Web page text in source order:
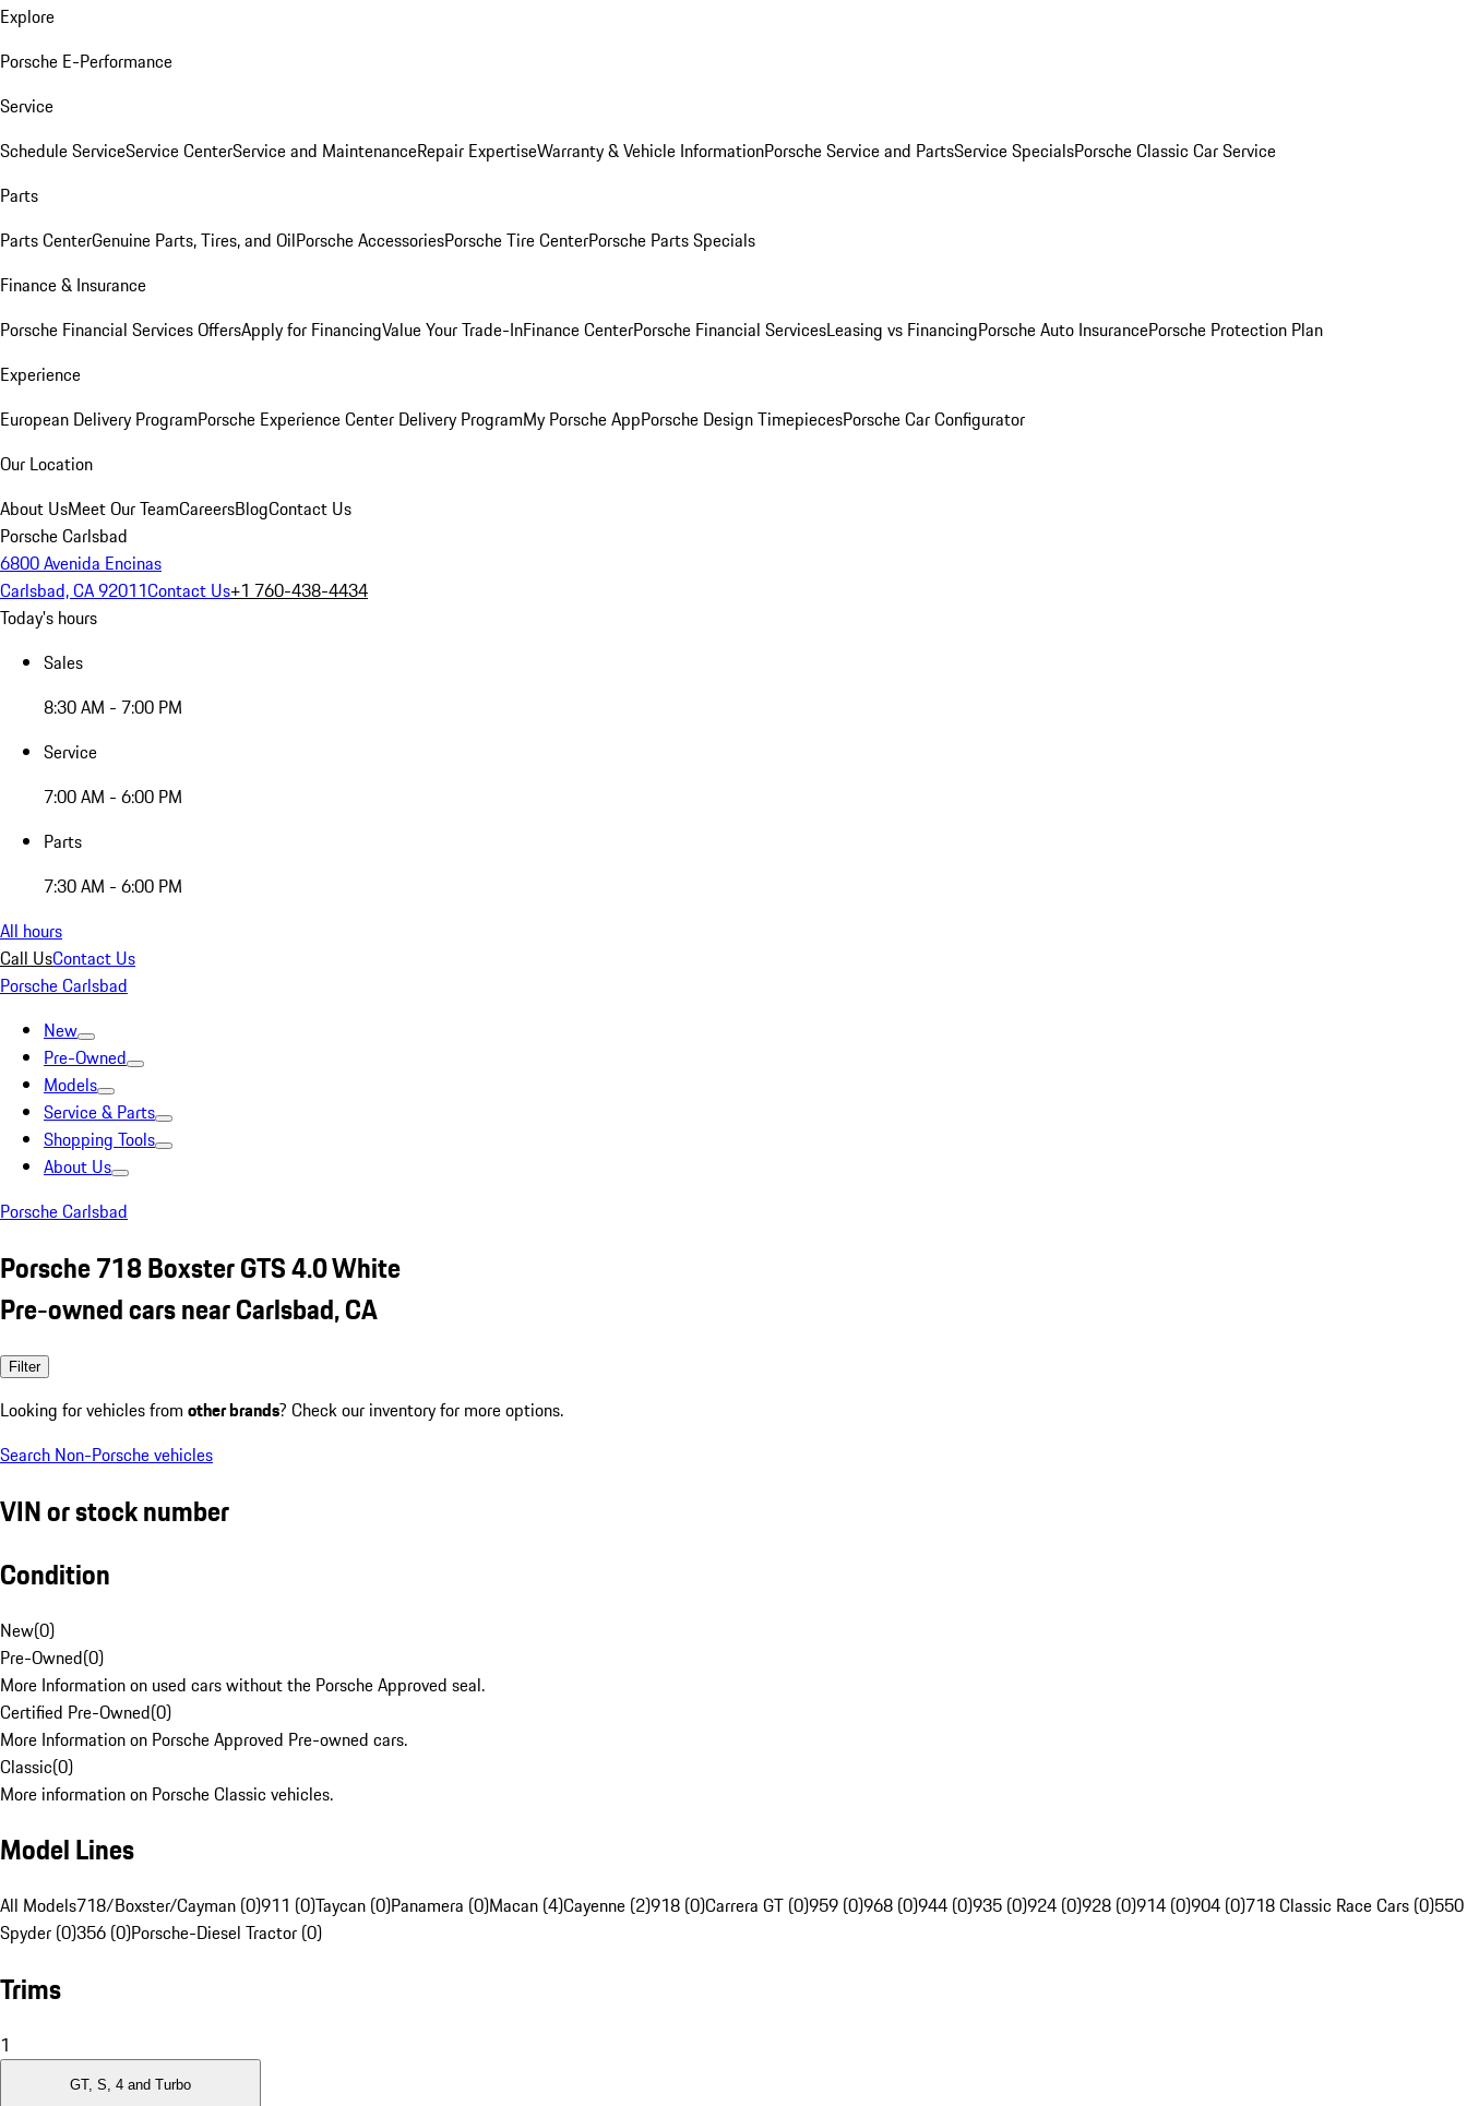
Explore
Porsche E-Performance
Service
Schedule ServiceService CenterService and MaintenanceRepair ExpertiseWarranty & Vehicle InformationPorsche Service and PartsService SpecialsPorsche Classic Car Service
Parts
Parts CenterGenuine Parts, Tires, and OilPorsche AccessoriesPorsche Tire CenterPorsche Parts Specials
Finance & Insurance
Porsche Financial Services OffersApply for FinancingValue Your Trade-InFinance CenterPorsche Financial ServicesLeasing vs FinancingPorsche Auto InsurancePorsche Protection Plan
Experience
European Delivery ProgramPorsche Experience Center Delivery ProgramMy Porsche AppPorsche Design TimepiecesPorsche Car Configurator
Our Location
About UsMeet Our TeamCareersBlogContact Us
Porsche Carlsbad
6800 Avenida Encinas
Carlsbad, CA 92011Contact Us+1 760-438-4434
Today's hours
Sales
8:30 AM - 7:00 PM
Service
7:00 AM - 6:00 PM
Parts
7:30 AM - 6:00 PM
All hours
Call UsContact Us
Porsche Carlsbad
New
Pre-Owned
Models
Service & Parts
Shopping Tools
About Us
Porsche Carlsbad
Porsche 718 Boxster GTS 4.0 White
Pre-owned cars near Carlsbad, CA
Filter
Looking for vehicles from other brands? Check our inventory for more options.
Search Non-Porsche vehicles
VIN or stock number
Condition
New(0)
Pre-Owned(0)
More Information on used cars without the Porsche Approved seal.
Certified Pre-Owned(0)
More Information on Porsche Approved Pre-owned cars.
Classic(0)
More information on Porsche Classic vehicles.
Model Lines
All Models718/Boxster/Cayman (0)911 (0)Taycan (0)Panamera (0)Macan (4)Cayenne (2)918 (0)Carrera GT (0)959 (0)968 (0)944 (0)935 (0)924 (0)928 (0)914 (0)904 (0)718 Classic Race Cars (0)550
Spyder (0)356 (0)Porsche-Diesel Tractor (0)
Trims
1
GT, S, 4 and Turbo